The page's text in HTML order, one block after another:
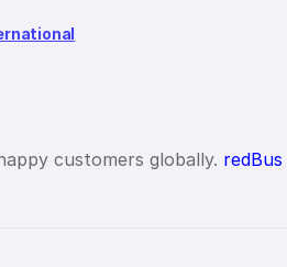
customers globally. redBus